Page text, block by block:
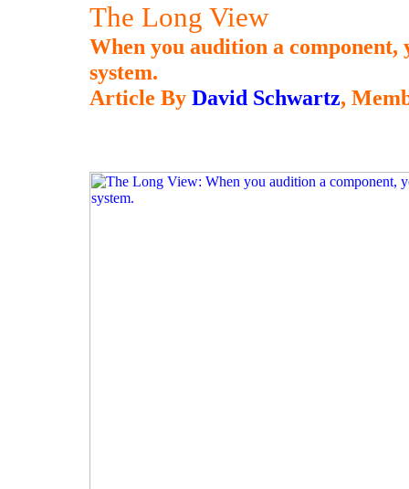
The Long View
When you audition a
system.
Article By David Schwartz,